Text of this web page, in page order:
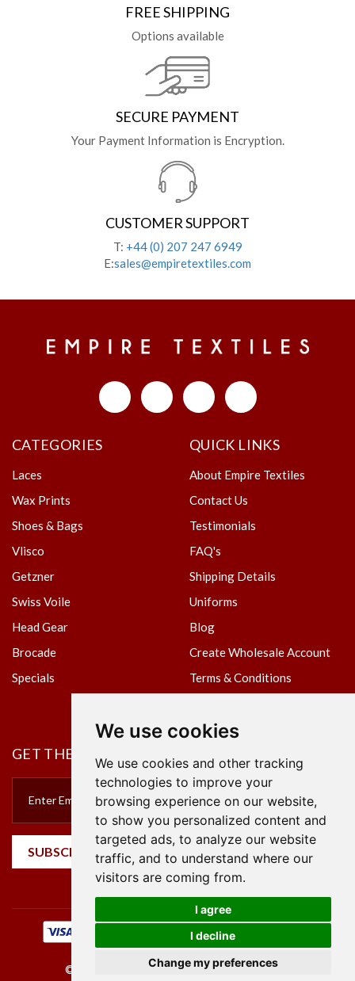
We use cookies
We use cookies and other tracking
technologies to improve your
browsing experience on our website,
to show you personalized content and
targeted ads, to analyze our website
traffic, and to understand where our
visitors are coming from.
I agree
I decline
Change my preferences
FREE SHIPPING
Options available
SECURE PAYMENT
Your Payment Information is Encryption.
CUSTOMER SUPPORT
T: +44 (0) 207 247 6949
E:sales@empiretextiles.com
CATEGORIES
Laces
Wax Prints
Shoes & Bags
Vlisco
Getzner
Swiss Voile
Head Gear
Brocade
Specials
QUICK LINKS
About Empire Textiles
Contact Us
Testimonials
FAQ's
Shipping Details
Uniforms
Blog
Create Wholesale Account
Terms & Conditions
GET THE NEWSLETTER
SUBSCRIBE
©2023 Empire Textile. All Rights Reserved